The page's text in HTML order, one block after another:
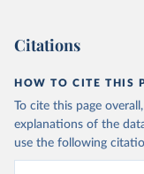
Citations
HOW TO CITE THIS
To cite this page
explanations of the
use the following